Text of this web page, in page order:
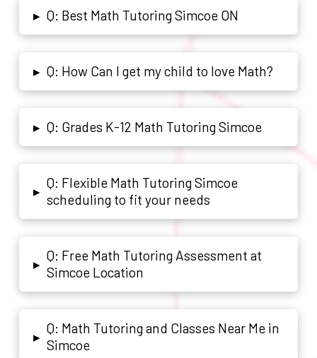
▸ Q: Best Math Tutoring Simcoe ON
▸ Q: How Can I get my child to love Math?
▸ Q: Grades K-12 Math Tutoring Simcoe
▸
Q: Flexible Math Tutoring Simcoe
scheduling to fit your needs
▸
Q: Free Math Tutoring Assessment at
Simcoe Location
▸
Q: Math Tutoring and Classes Near Me in
Simcoe